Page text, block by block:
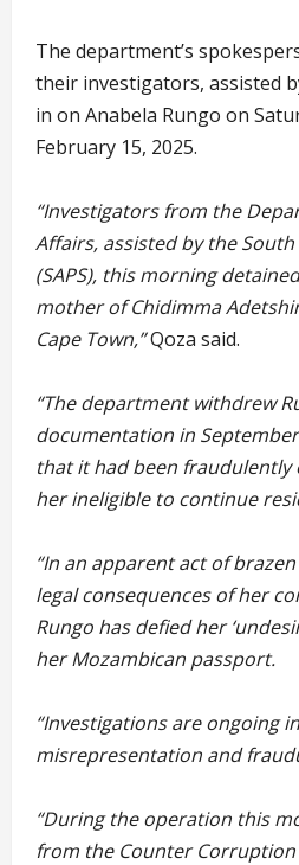
The department’s
their investigators, assisted
in on Anabela Rungo on
February 15, 2025.
“Investigators from the
Affairs, assisted by the
(SAPS), this morning
mother of Chidimma
Cape Town,”Qoza said.
“The department withdrew
documentation in
that it had been
her ineligible to continue
“In an apparent act of
legal consequences of her
Rungo has defied her
her Mozambican passport.
“Investigations are ongoing
misrepresentation and
“During the operation this
from the Counter